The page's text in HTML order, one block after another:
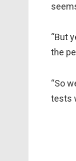
“But
the
“So
tests